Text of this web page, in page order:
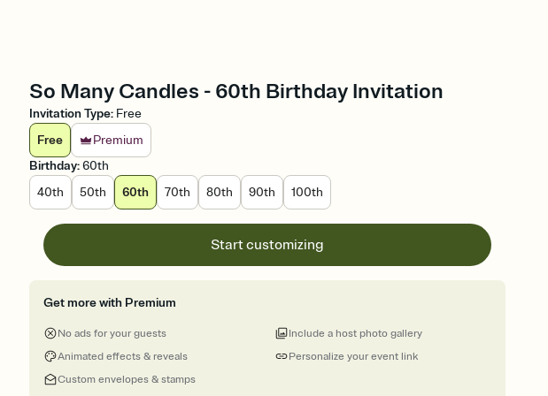
So Many Candles - 60th Birthday Invitation
Invitation Type: Free
Free
Premium
Birthday:60th
40th
50th 60th 70th 80th 90th 100th
Start customizing
Get more with Premium
No ads for your guests
Animated effects & reveals
Custom envelopes & stamps
Personalize your event link
Include a host photo gallery